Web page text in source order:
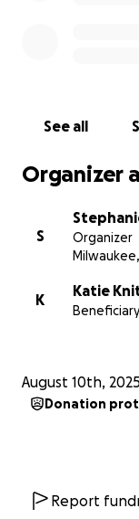
See all
Organizer
S
Organizer
Milwaukee,
K
Katie
Beneficiary
August 10th, 2025
Donation
Report